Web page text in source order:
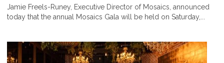
Jamie Freels-Runey, Executive Director of Mosaics, announced
today that the annual Mosaics Gala will be held on Saturday,...